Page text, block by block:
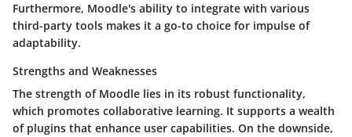
Furthermore, Moodle's ability to integrate with various
third-party tools makes it a go-to choice for impulse of
adaptability.
Strengths and Weaknesses
The strength of Moodle lies in its robust functionality,
which promotes collaborative learning. It supports a wealth
of plugins that enhance user capabilities. On the downside,